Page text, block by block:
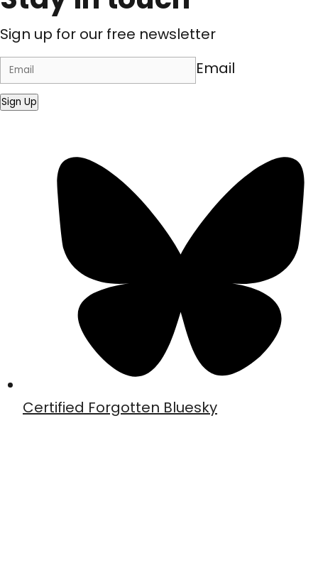
Sign up for our free newsletter
Email
Sign Up
Certified Forgotten Bluesky